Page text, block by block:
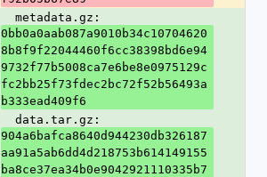
  metadata.gz:
0bb0a0aab087a9010b34c10704620
8b8f9f22044460f6cc38398bd6e94
9732f77b5008ca7e6be8e0975129c
fc2bb25f73fdec2bc72f52b56493a
b333ead409f6
  data.tar.gz:
904a6bafca8640d944230db326187
aa91a5ab6dd4d218753b614149155
ba8ce37ea34b0e9042921110335b7